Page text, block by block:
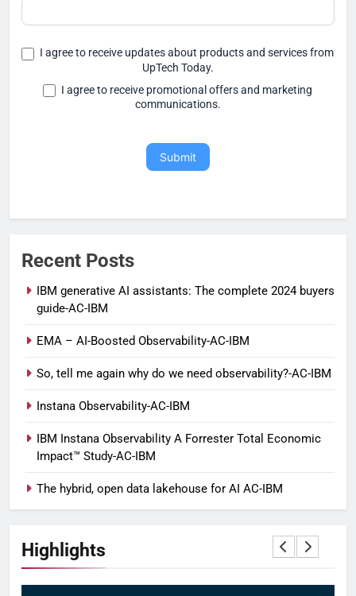
I agree to receive updates about products and services from
UpTech Today.
I agree to receive promotional offers and marketing
communications.
Submit
Recent Posts
IBM generative AI assistants: The complete 2024 buyers
guide-AC-IBM
EMA – AI-Boosted Observability-AC-IBM
So, tell me again why do we need observability?-AC-IBM
Instana Observability-AC-IBM
IBM Instana Observability A Forrester Total Economic
Impact™ Study-AC-IBM
The hybrid, open data lakehouse for AI AC-IBM
Highlights